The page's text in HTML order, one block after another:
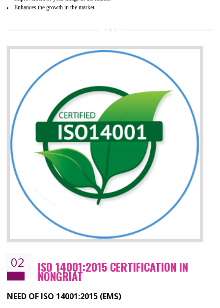
to achieve a well reputated growth in the market.
Improvement of customer satisfaction
Better process integration
Better understanding of customer needs
Improvement of your reliability
Improvement of your image in the market
Enhances the growth in the market